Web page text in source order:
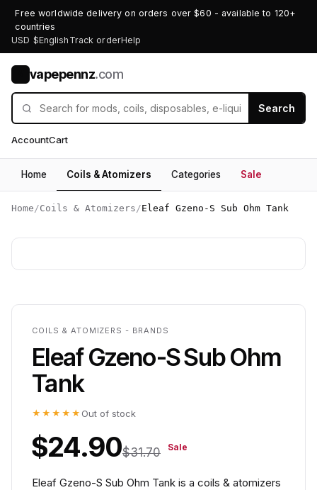
Free worldwide delivery on orders over $60 - available to 120+
countries
USD $English Track orderHelp
vapepennz.com
Search
AccountCart
Home Coils & Atomizers Categories Sale
Home /Coils & Atomizers /Eleaf Gzeno-S Sub Ohm Tank
COILS & ATOMIZERS - BRANDS
Eleaf Gzeno-S Sub Ohm
Tank
★★★★★ Out of stock
$24.90$31.70 Sale
Eleaf Gzeno-S Sub Ohm Tank is a coils & atomizers